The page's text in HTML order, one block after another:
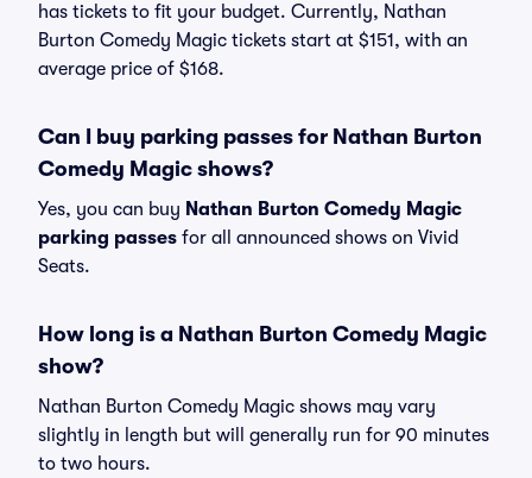
has tickets to fit your budget. Currently, Nathan
Burton Comedy Magic tickets start at $151, with an
average price of $168.
Can I buy parking passes for Nathan Burton
Comedy Magic shows?
Yes, you can buy Nathan Burton Comedy Magic
parking passes for all announced shows on Vivid
Seats.
How long is a Nathan Burton Comedy Magic
show?
Nathan Burton Comedy Magic shows may vary
slightly in length but will generally run for 90 minutes
to two hours.